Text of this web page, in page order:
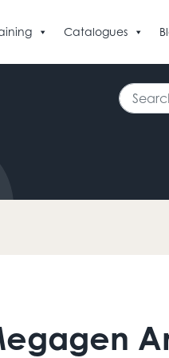
Catalogues
Search